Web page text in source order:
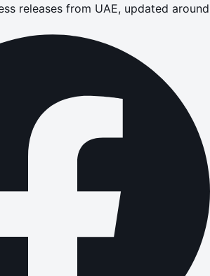
releases from UAE, updated around